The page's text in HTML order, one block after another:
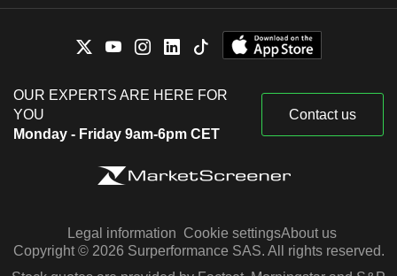
OUR EXPERTS ARE HERE FOR
YOU
Monday - Friday 9am-6pm CET
Contact us
Legal information Cookie settingsAbout us
Copyright © 2026 Surperformance SAS. All rights reserved.